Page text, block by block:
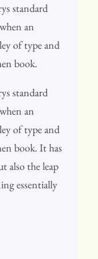
standard
an
of type and
book.
standard
an
of type and
book. It has
also the leap
essentially